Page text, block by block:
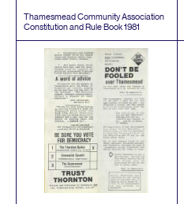
Thamesmead Community Association
Constitution and Rule Book1981